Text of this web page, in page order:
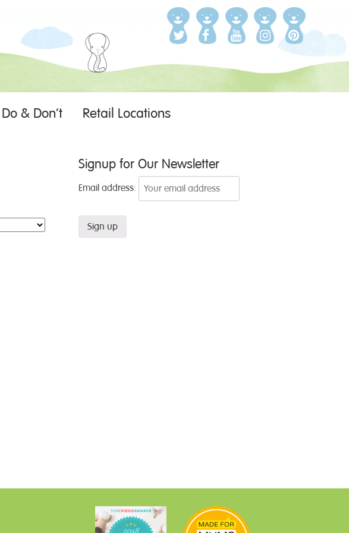
Do & Don’t Retail Locations
Signup for Our Newsletter
Email address: